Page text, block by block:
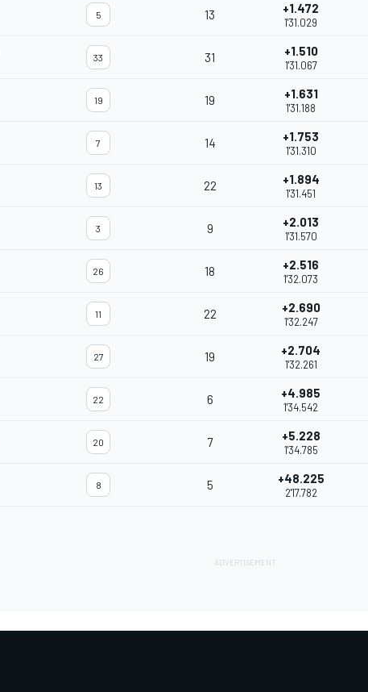
5 13 +1.472
1'31.029
33 31 +1.510
1'31.067
19 19 +1.631
1'31.188
7 14 +1.753
1'31.310
13 22 +1.894
1'31.451
3 9 +2.013
1'31.570
26 18 +2.516
1'32.073
11 22 +2.690
1'32.247
27 19 +2.704
1'32.261
22 6 +4.985
1'34.542
20 7 +5.228
1'34.785
8 5 +48.225
2'17.782